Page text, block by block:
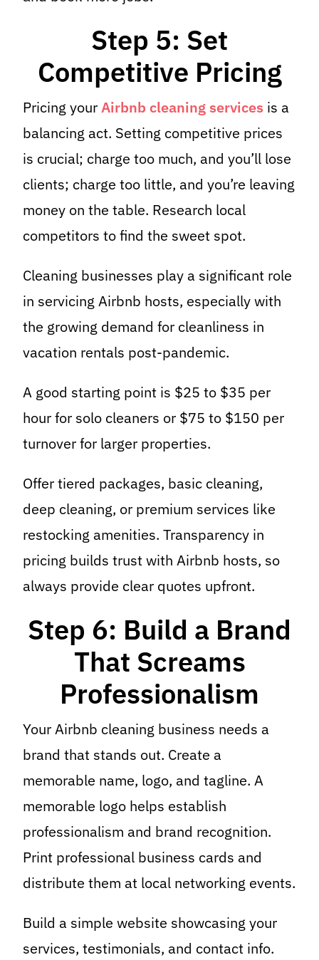
Step 5: Set
Competitive Pricing
Pricing yourAirbnb cleaning services is a
balancing act. Setting competitive prices
is crucial; charge too much, and you’ll lose
clients; charge too little, and you’re leaving
money on the table. Research local
competitors to find the sweet spot.
Cleaning businesses play a significant role
in servicing Airbnb hosts, especially with
the growing demand for cleanliness in
vacation rentals post-pandemic.
A good starting point is $25 to $35 per
hour for solo cleaners or $75 to $150 per
turnover for larger properties.
Offer tiered packages, basic cleaning,
deep cleaning, or premium services like
restocking amenities. Transparency in
pricing builds trust with Airbnb hosts, so
always provide clear quotes upfront.
Step 6: Build a Brand
That Screams
Professionalism
Your Airbnb cleaning business needs a
brand that stands out. Create a
memorable name, logo, and tagline. A
memorable logo helps establish
professionalism and brand recognition.
Print professional business cards and
distribute them at local networking events.
Build a simple website showcasing your
services, testimonials, and contact info.